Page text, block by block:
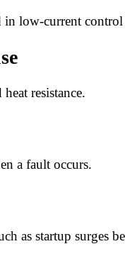
in low-current
resistance.
a fault occurs.
as startup surges